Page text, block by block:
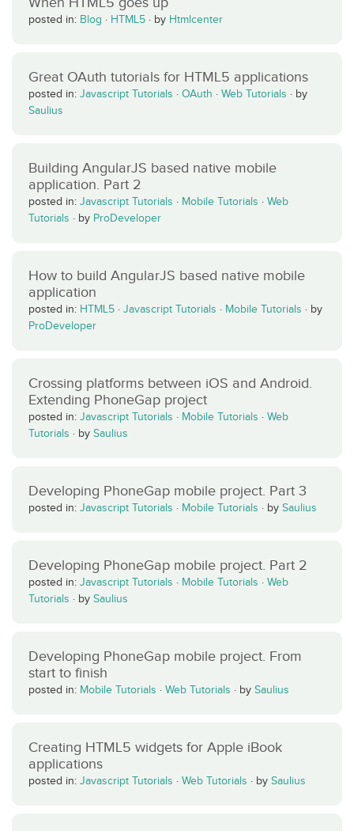
posted in: Blog · HTML5 · by Htmlcenter
Great OAuth tutorials for HTML5 applications
posted in: Javascript Tutorials · OAuth · Web Tutorials · by
Saulius
Building AngularJS based native mobile
application. Part 2
posted in: Javascript Tutorials · Mobile Tutorials · Web
Tutorials · by ProDeveloper
How to build AngularJS based native mobile
application
posted in: HTML5 · Javascript Tutorials · Mobile Tutorials · by
ProDeveloper
Crossing platforms between iOS and Android.
Extending PhoneGap project
posted in: Javascript Tutorials · Mobile Tutorials · Web
Tutorials · by Saulius
Developing PhoneGap mobile project. Part 3
posted in: Javascript Tutorials · Mobile Tutorials · by Saulius
Developing PhoneGap mobile project. Part 2
posted in: Javascript Tutorials · Mobile Tutorials · Web
Tutorials · by Saulius
Developing PhoneGap mobile project. From
start to finish
posted in: Mobile Tutorials · Web Tutorials · by Saulius
Creating HTML5 widgets for Apple iBook
applications
posted in: Javascript Tutorials · Web Tutorials · by Saulius